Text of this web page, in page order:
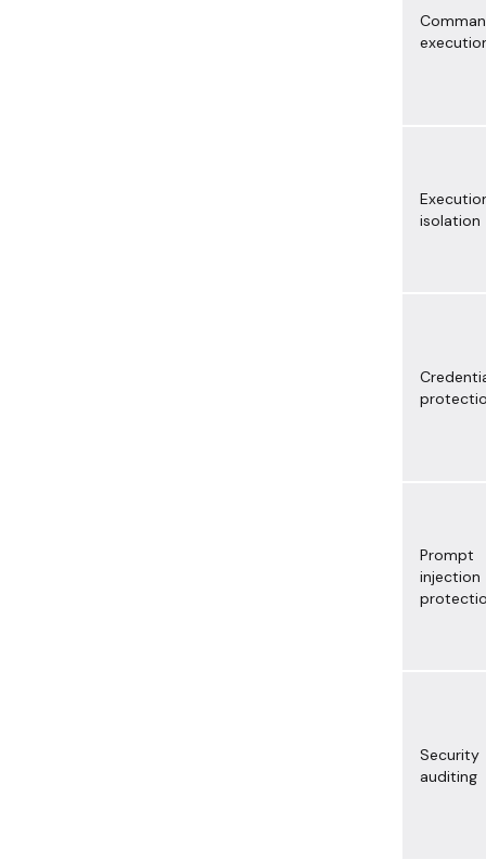
isolation
Prompt
injection
Security
auditing